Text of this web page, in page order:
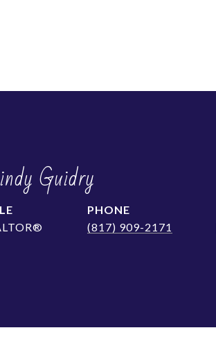
Guidry
PHONE
(817) 909-2171